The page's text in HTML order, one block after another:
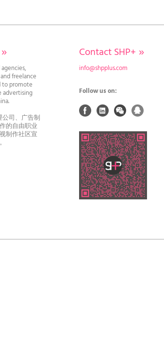
freelance
to promote
advertising
公司、广告制
的自由职业
制作社区宣
Contact SHP+ »
info@shpplus.com
Follow us on: